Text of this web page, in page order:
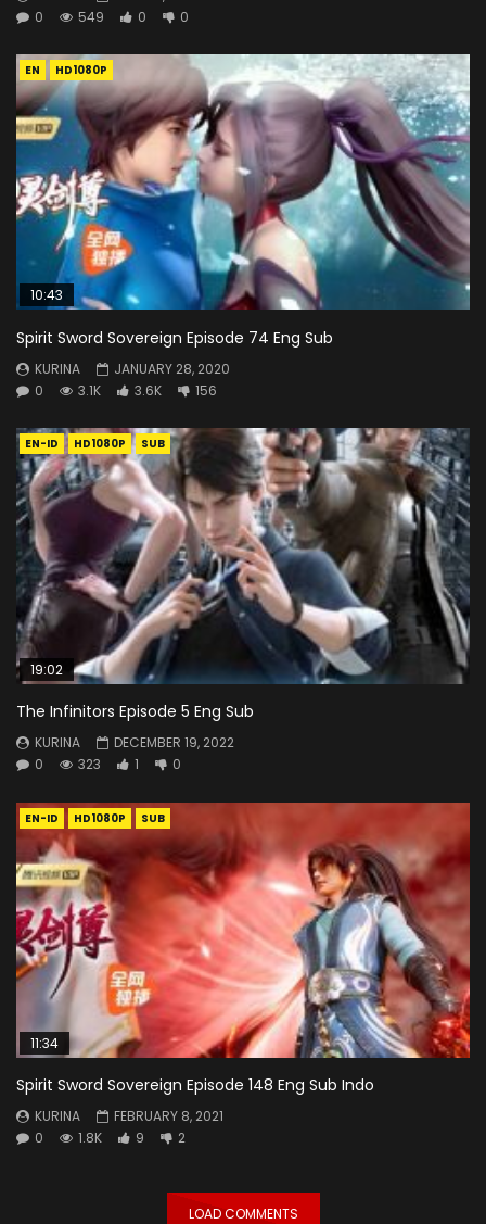
0
549 0 0
EN HD1080P
10:43
Spirit Sword Sovereign Episode 74 Eng Sub
KURINA
JANUARY 28, 2020
0
3.1K 3.6K 156
EN-ID HD1080P SUB
19:02
The Infinitors Episode 5 Eng Sub
KURINA
DECEMBER 19, 2022
0
323 1 0
EN-ID HD1080P SUB
11:34
Spirit Sword Sovereign Episode 148 Eng Sub Indo
KURINA
FEBRUARY 8, 2021
0
1.8K 9 2
LOAD COMMENTS